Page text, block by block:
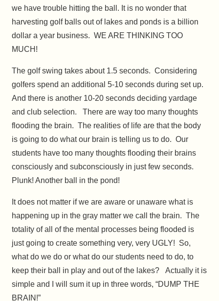
we have trouble hitting the ball. It is no wonder that
harvesting golf balls out of lakes and ponds is a billion
dollar a year business. WE ARE THINKING TOO
MUCH!
The golf swing takes about 1.5 seconds. Considering
golfers spend an additional 5-10 seconds during set up.
And there is another 10-20 seconds deciding yardage
and club selection. There are way too many thoughts
flooding the brain. The realities of life are that the body
is going to do what our brain is telling us to do. Our
students have too many thoughts flooding their brains
consciously and subconsciously in just few seconds.
Plunk! Another ball in the pond!
It does not matter if we are aware or unaware what is
happening up in the gray matter we call the brain. The
totality of all of the mental processes being flooded is
just going to create something very, very UGLY! So,
what do we do or what do our students need to do, to
keep their ball in play and out of the lakes? Actually it is
simple and I will sum it up in three words, “DUMP THE
BRAIN!”